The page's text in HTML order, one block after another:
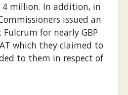
4 million. In addition, in
issued an
for nearly GBP
which they claimed to
to them in respect of